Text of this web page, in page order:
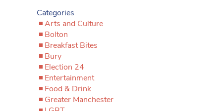
Categories
Arts and Culture
Bolton
Breakfast Bites
Bury
Election 24
Entertainment
Food & Drink
Greater Manchester